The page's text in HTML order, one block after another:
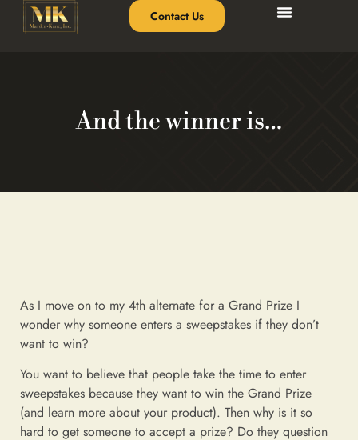
Contact Us
And the winner is…
As I move on to my 4th alternate for a Grand Prize I
wonder why someone enters a sweepstakes if they don’t
want to win?
You want to believe that people take the time to enter
sweepstakes because they want to win the Grand Prize
(and learn more about your product). Then why is it so
hard to get someone to accept a prize? Do they question